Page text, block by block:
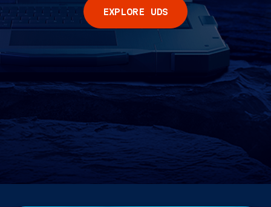
EXPLORE UDS